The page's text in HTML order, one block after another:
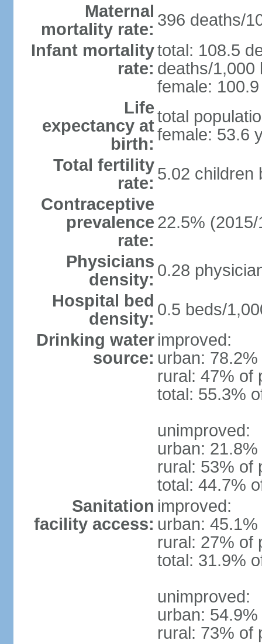
Maternal
mortality rate: 396 deaths/
Infant mortality
rate:
total: 108.5
deaths/1,000
female:
Life
expectancy at
birth:
total
female: 53.6
Total fertility
rate: 5.02 children
Contraceptive
prevalence
rate:
22.5% (2015/
Physicians
density: 0.28
Hospital bed
density: 0.5 beds/
Drinking water
source:
improved:
urban:
rural: 47% of
total: 55.3%
unimproved:
urban:
rural: 53% of
total: 44.7%
Sanitation
facility access:
improved:
urban:
rural: 27% of
total: 31.9%
unimproved:
urban:
rural: 73% of